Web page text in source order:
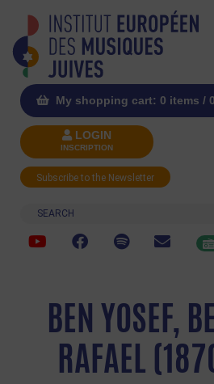
My shopping cart: 0 items /
LOGIN
INSCRIPTION
Subscribe to the Newsletter
Search
BEN YOSEF,
RAFAEL